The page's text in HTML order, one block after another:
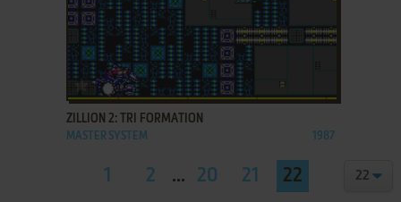
ADD TO FAVORITES
ZILLION 2: TRI FORMATION
MASTER SYSTEM 1987
1 2 ... 20 21 22